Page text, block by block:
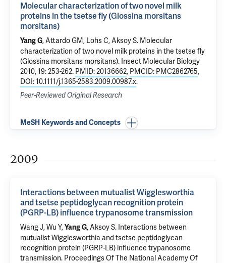
Molecular characterization of two novel milk
proteins in the tsetse fly (Glossina morsitans
morsitans)
Yang G, Attardo GM, Lohs C,Aksoy S. Molecular
characterization of two novel milk proteins in the tsetse fly
(Glossina morsitans morsitans). Insect Molecular Biology
2010, 19: 253-262. PMID: 20136662, PMCID: PMC2862765,
DOI: 10.1111/j.1365-2583.2009.00987.x.
Peer-Reviewed Original Research
MeSH Keywords and Concepts
2009
Interactions between mutualist Wigglesworthia
and tsetse peptidoglycan recognition protein
(PGRP-LB) influence trypanosome transmission
Wang J, Wu Y,Yang G,Aksoy S. Interactions between
mutualist Wigglesworthia and tsetse peptidoglycan
recognition protein (PGRP-LB) influence trypanosome
transmission. Proceedings Of The National Academy Of